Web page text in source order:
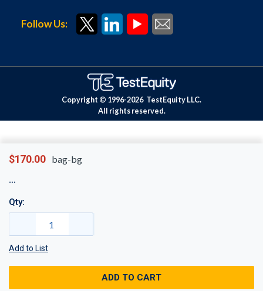
$170.00 bag-bg
Qty:
Add to List
ADD TO CART
Follow Us:
Copyright © 1996-2026 TestEquity LLC.
All rights reserved.